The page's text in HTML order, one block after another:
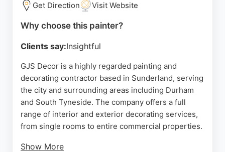
Source: Facebook, Google
Get Direction Visit Website
Why choose this painter?
Clients say:Insightful
GJS Decor is a highly regarded painting and
decorating contractor based in Sunderland, serving
the city and surrounding areas including Durham
and South Tyneside. The company offers a full
range of interior and exterior decorating services,
from single rooms to entire commercial properties.
Show More